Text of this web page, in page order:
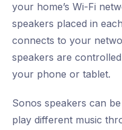
your home’s Wi-Fi
speakers placed in
connects to your
speakers are
your phone or tablet.
Sonos speakers can
play different music